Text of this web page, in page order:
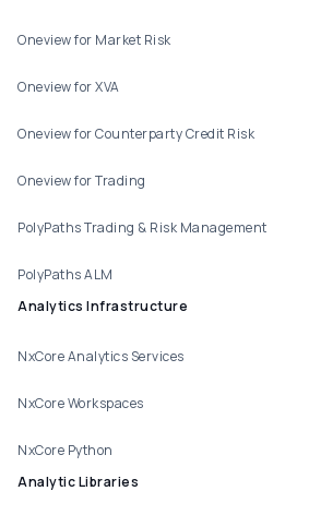
Oneview for Market Risk
Oneview for XVA
Oneview for Counterparty Credit Risk
Oneview for Trading
PolyPaths Trading & Risk Management
PolyPaths ALM
Analytics Infrastructure
NxCore Analytics Services
NxCore Workspaces
NxCore Python
Analytic Libraries